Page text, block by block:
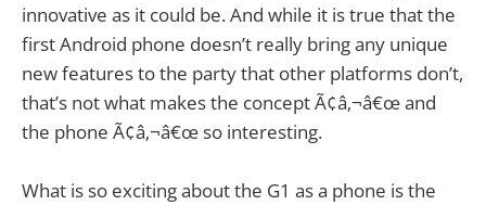
innovative as it could be. And while it is true that the
first Android phone doesn’t really bring any unique
new features to the party that other platforms don’t,
that’s not what makes the concept Ã¢â‚¬â€œ and
the phone Ã¢â‚¬â€œ so interesting.
What is so exciting about the G1 as a phone is the